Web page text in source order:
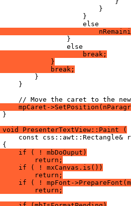
break;
}
break;
mpCaret-
}
PresenterTextView::Paint (
if ( ! mbDoOuput)
return;
if ( ! mxCanvas.is())
return;
if ( ! mpFont-
return;